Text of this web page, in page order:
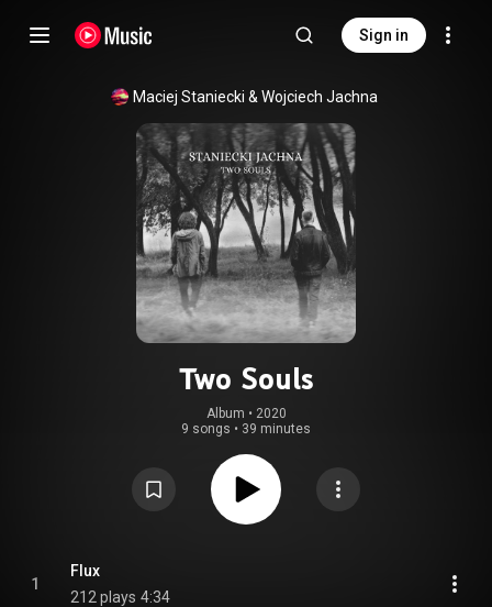
Sign in
Maciej Staniecki & Wojciech Jachna
Two Souls
Album • 2020
9 songs • 39 minutes
1
Flux
212 plays 4:34